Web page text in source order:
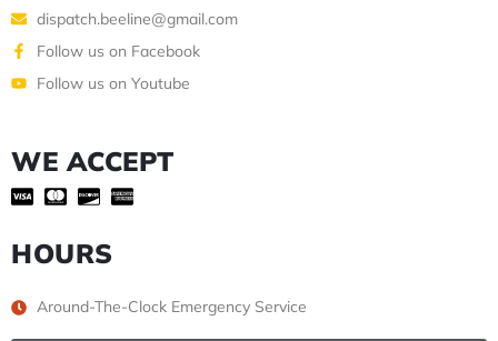
dispatch.beeline@gmail.com
Follow us on Facebook
Follow us on Youtube
WE ACCEPT
HOURS
Around-The-Clock Emergency Service